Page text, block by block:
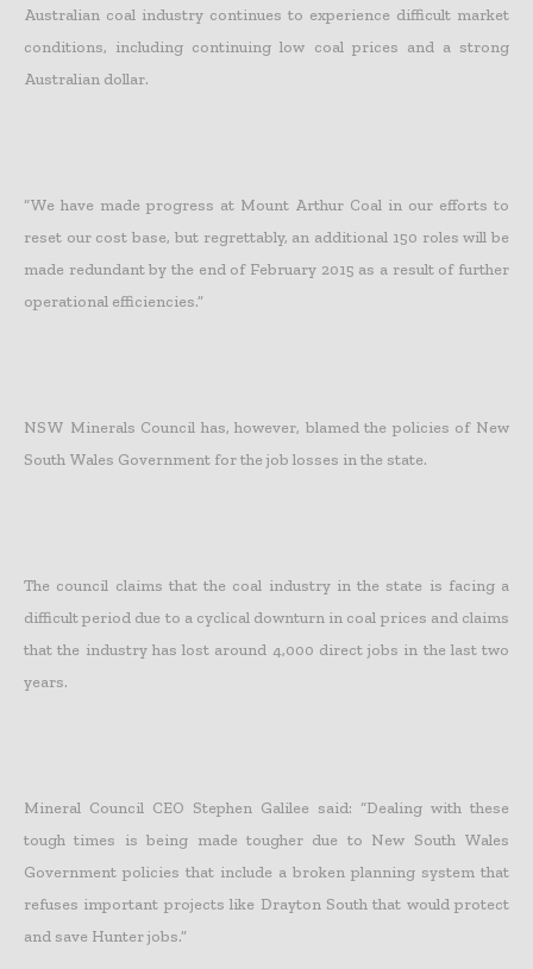
Australian coal industry continues to experience difficult market
conditions, including continuing low coal prices and a strong
Australian dollar.
“We have made progress at Mount Arthur Coal in our efforts to
reset our cost base, but regrettably, an additional 150 roles will be
made redundant by the end of February 2015 as a result of further
operational efficiencies.”
NSW Minerals Council has, however, blamed the policies of New
South Wales Government for the job losses in the state.
The council claims that the coal industry in the state is facing a
difficult period due to a cyclical downturn in coal prices and claims
that the industry has lost around 4,000 direct jobs in the last two
years.
Mineral Council CEO Stephen Galilee said: “Dealing with these
tough times is being made tougher due to New South Wales
Government policies that include a broken planning system that
refuses important projects like Drayton South that would protect
and save Hunter jobs.”